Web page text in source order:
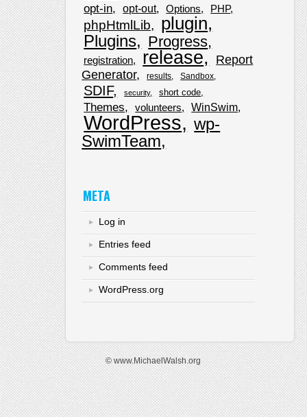
opt-in opt-out Options PHP
phpHtmlLib plugin
Plugins Progress
registration release
Report
Generator
results Sandbox
SDIF security short code
Themes volunteers WinSwim
WordPress
wp-
SwimTeam
META
Log in
Entries feed
Comments feed
WordPress.org
© www.MichaelWalsh.org